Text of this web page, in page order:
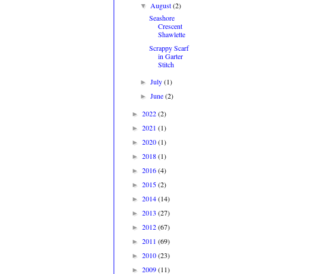
▼August(2)
Seashore
Crescent
Shawlette
Scrappy Scarf
in Garter
Stitch
►July(1)
►June(2)
► 2022(2)
► 2021 (1)
► 2020(1)
► 2018(1)
► 2016(4)
► 2015(2)
► 2014(14)
► 2013 (27)
► 2012(67)
► 2011 (69)
► 2010(23)
► 2009(11)